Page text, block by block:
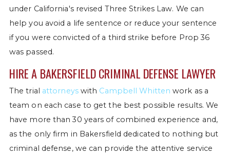
under California's revised Three Strikes Law. We can
help you avoid a life sentence or reduce your sentence
if you were convicted of a third strike before Prop 36
was passed.
HIRE A BAKERSFIELD CRIMINAL DEFENSE LAWYER
The trial attorneyswith Campbell Whitten work as a
team on each case to get the best possible results. We
have more than 30 years of combined experience and,
as the only firm in Bakersfield dedicated to nothing but
criminal defense, we can provide the attentive service